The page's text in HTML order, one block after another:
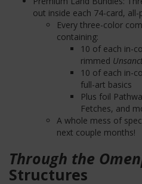
out inside each 74-card,
Every three-color
containing:
10 of each in-
rimmed
10 of each in-
full-art basics
Plus foil
Fetches, and
A whole mess of
next couple months!
Through the
Structures